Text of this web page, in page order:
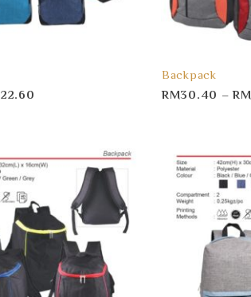
22.60
Backpack
RM30.40 –RM